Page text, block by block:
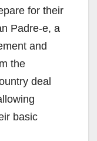
for their
Padre-e, a
and
the
deal
basic